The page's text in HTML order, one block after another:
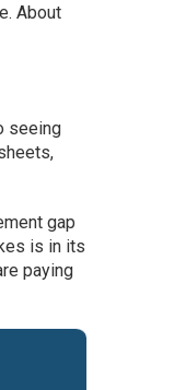
About
seeing
gap
is in its
paying